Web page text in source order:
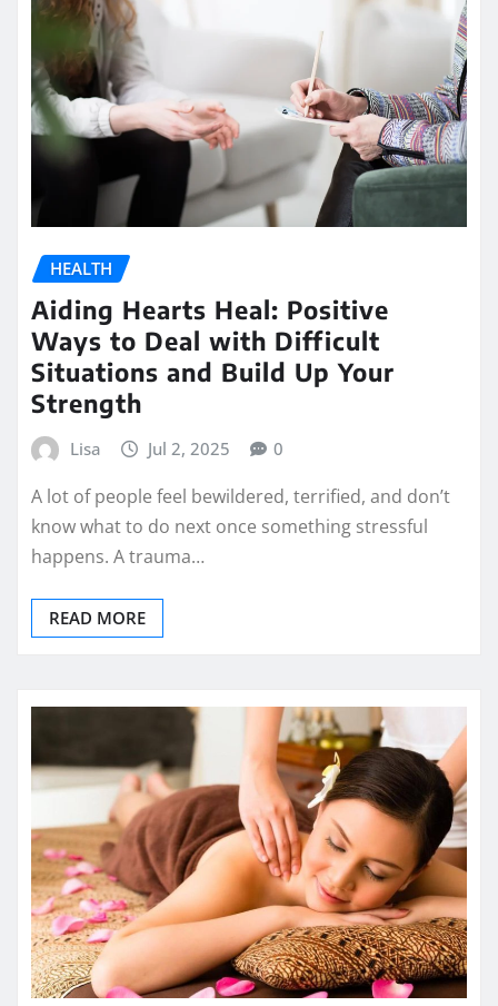
HEALTH
Aiding Hearts Heal: Positive
Ways to Deal with Difficult
Situations and Build Up Your
Strength
Lisa Jul 2, 2025 0
A lot of people feel bewildered, terrified, and don’t
know what to do next once something stressful
happens. A trauma…
READ MORE